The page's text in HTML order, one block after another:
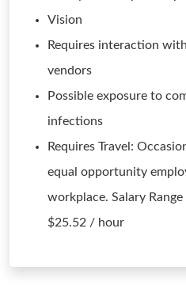
Vision
Requires interaction
vendors
Possible exposure to
infections
Requires Travel:
equal opportunity
workplace. Salary
$25.52 / hour